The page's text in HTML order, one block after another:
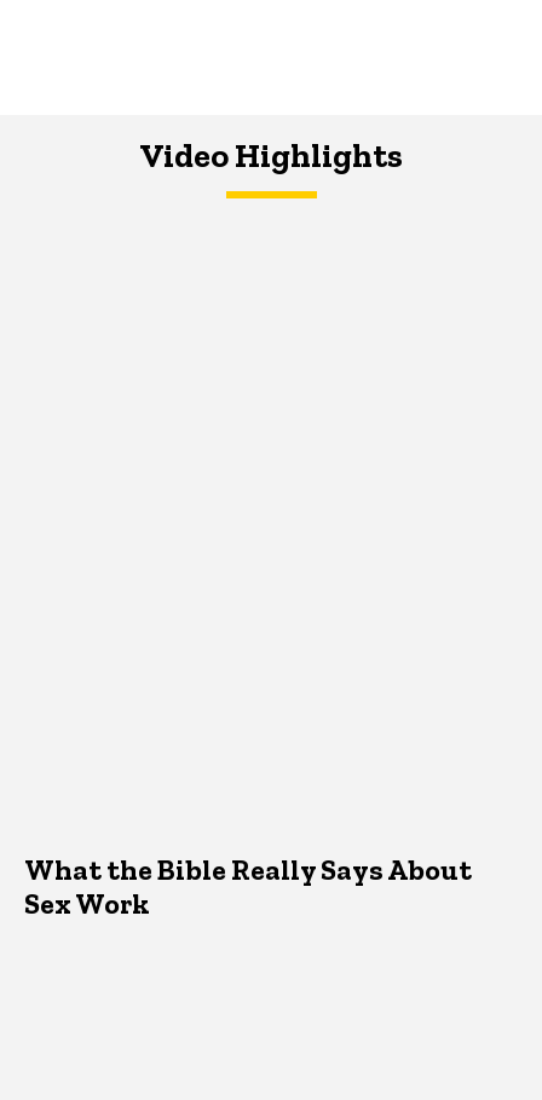
Video Highlights
What the Bible Really Says About
Sex Work